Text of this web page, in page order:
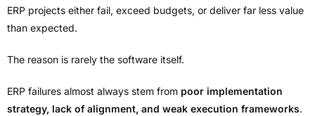
ERP projects either fail, exceed budgets, or deliver far less value
than expected.
The reason is rarely the software itself.
ERP failures almost always stem from poor implementation
strategy, lack of alignment, and weak execution frameworks.